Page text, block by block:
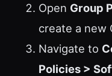
Open Group
create a new
Navigate to
Policies >